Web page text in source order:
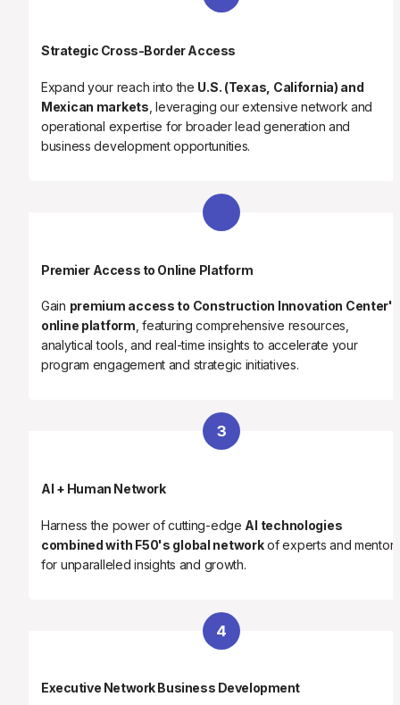
Strategic Cross-Border Access
Expand your reach into the U.S. (Texas, California) and
Mexican markets , leveraging our extensive network and
operational expertise for broader lead generation and
business development opportunities.
Premier Access to Online Platform
Gain premium access to Construction Innovation Center's
online platform , featuring comprehensive resources,
analytical tools, and real-time insights to accelerate your
program engagement and strategic initiatives.
3
AI + Human Network
Harness the power of cutting-edge AI technologies
combined with F50's global network of experts and mentors
for unparalleled insights and growth.
4
Executive Network Business Development